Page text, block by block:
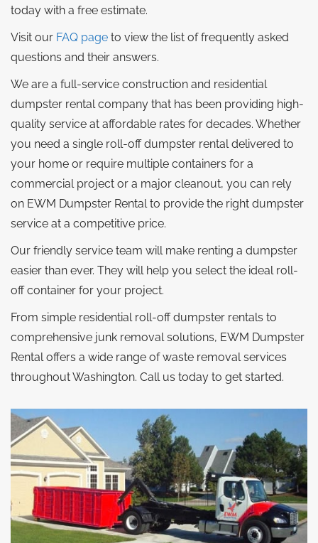
today with a free estimate.
Visit our FAQ page to view the list of frequently asked
questions and their answers.
We are a full-service construction and residential
dumpster rental company that has been providing high-
quality service at affordable rates for decades. Whether
you need a single roll-off dumpster rental delivered to
your home or require multiple containers for a
commercial project or a major cleanout, you can rely
on EWM Dumpster Rental to provide the right dumpster
service at a competitive price.
Our friendly service team will make renting a dumpster
easier than ever. They will help you select the ideal roll-
off container for your project.
From simple residential roll-off dumpster rentals to
comprehensive junk removal solutions, EWM Dumpster
Rental offers a wide range of waste removal services
throughout Washington. Call us today to get started.